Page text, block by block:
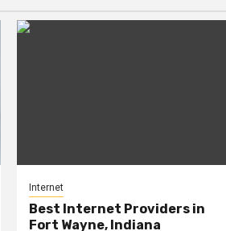
Internet
Best Internet Providers in
Fort Wayne, Indiana